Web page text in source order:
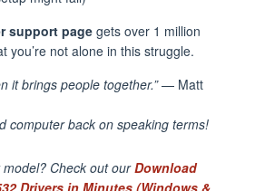
support page gets over 1 million
not alone in this struggle.
it brings people together.”— Matt
computer back on speaking terms!
Check out ourDownload